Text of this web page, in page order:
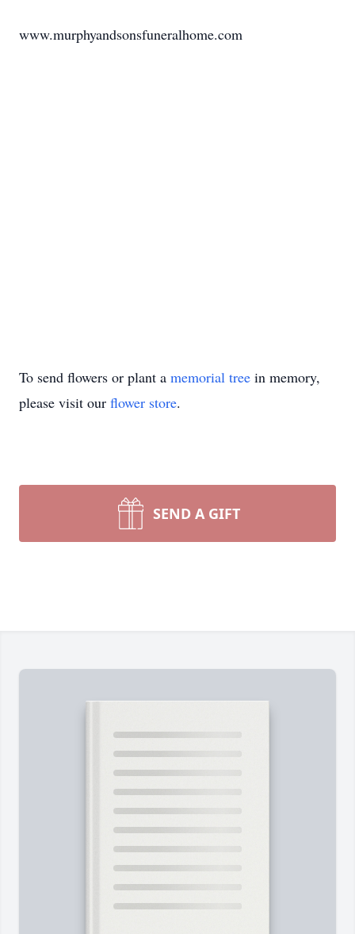
www.murphyandsonsfuneralhome.com
To send flowers or plant a memorial tree in memory,
please visit our flower store.
SEND A GIFT